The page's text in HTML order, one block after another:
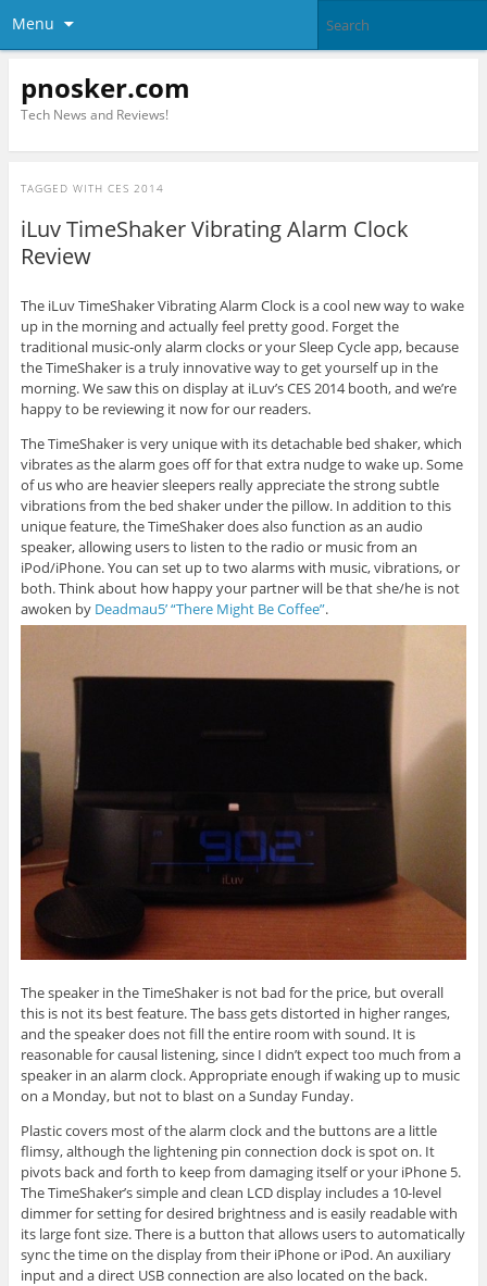
Menu
pnosker.com
Tech News and Reviews!
TAGGED WITH CES 2014
iLuv TimeShaker Vibrating Alarm Clock
Review
The iLuv TimeShaker Vibrating Alarm Clock is a cool new way to wake
up in the morning and actually feel pretty good. Forget the
traditional music-only alarm clocks or your Sleep Cycle app, because
the TimeShaker is a truly innovative way to get yourself up in the
morning. We saw this on display at iLuv’s CES 2014 booth, and we’re
happy to be reviewing it now for our readers.
The TimeShaker is very unique with its detachable bed shaker, which
vibrates as the alarm goes off for that extra nudge to wake up. Some
of us who are heavier sleepers really appreciate the strong subtle
vibrations from the bed shaker under the pillow. In addition to this
unique feature, the TimeShaker does also function as an audio
speaker, allowing users to listen to the radio or music from an
iPod/iPhone. You can set up to two alarms with music, vibrations, or
both. Think about how happy your partner will be that she/he is not
awoken by Deadmau5’ “There Might Be Coffee”.
The speaker in the TimeShaker is not bad for the price, but overall
this is not its best feature. The bass gets distorted in higher ranges,
and the speaker does not fill the entire room with sound. It is
reasonable for causal listening, since I didn’t expect too much from a
speaker in an alarm clock. Appropriate enough if waking up to music
on a Monday, but not to blast on a Sunday Funday.
Plastic covers most of the alarm clock and the buttons are a little
flimsy, although the lightening pin connection dock is spot on. It
pivots back and forth to keep from damaging itself or your iPhone 5.
The TimeShaker’s simple and clean LCD display includes a 10-level
dimmer for setting for desired brightness and is easily readable with
its large font size. There is a button that allows users to automatically
sync the time on the display from their iPhone or iPod. An auxiliary
input and a direct USB connection are also located on the back.